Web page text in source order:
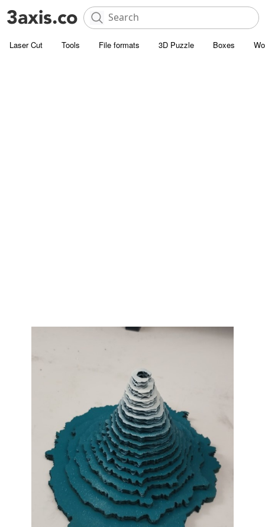
Laser Cut Tools File formats 3D Puzzle Boxes